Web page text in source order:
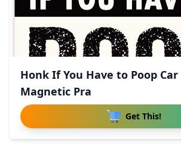
Honk If You Have to Poop
Magnetic Pra
Get This!